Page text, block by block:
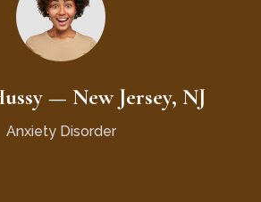
— New Jersey, NJ
Anxiety Disorder